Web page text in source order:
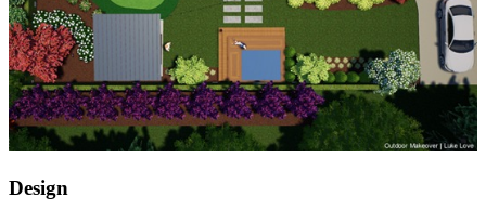
Design